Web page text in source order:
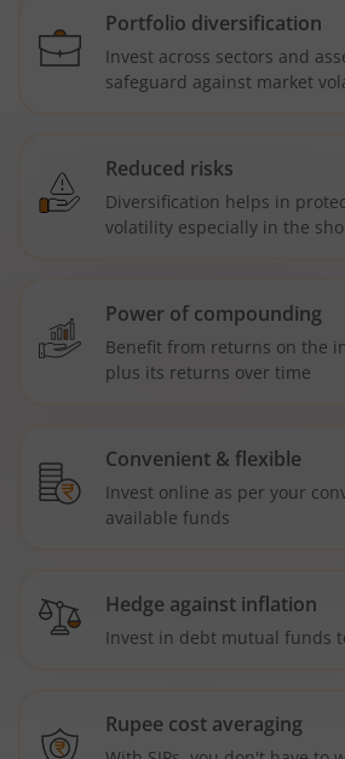
Portfolio diversification
Invest across sectors and
safeguard against market
Reduced risks
Diversification helps in
volatility especially in the
Power of compounding
Benefit from returns on the
plus its returns over time
Convenient & flexible
Invest online as per your
available funds
Hedge against inflation
Invest in debt mutual funds
Rupee cost averaging